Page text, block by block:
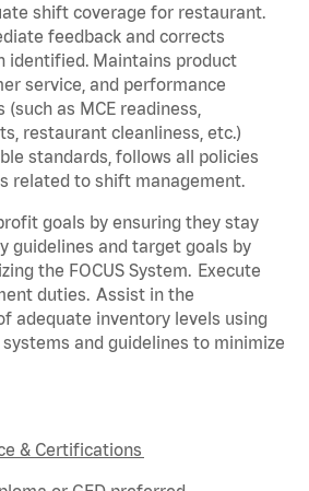
shift coverage for restaurant.
feedback and corrects
identified. Maintains product
service, and performance
as MCE readiness,
restaurant cleanliness, etc.)
standards, follows all policies
related to shift management.
goals by ensuring they stay
guidelines and target goals by
the FOCUS System. Execute
duties. Assist in the
adequate inventory levels using
systems and guidelines to minimize
& Certifications